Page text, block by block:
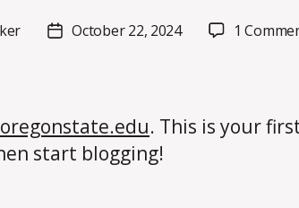
PostOctober 22, 2024 1
. This is your
start blogging!